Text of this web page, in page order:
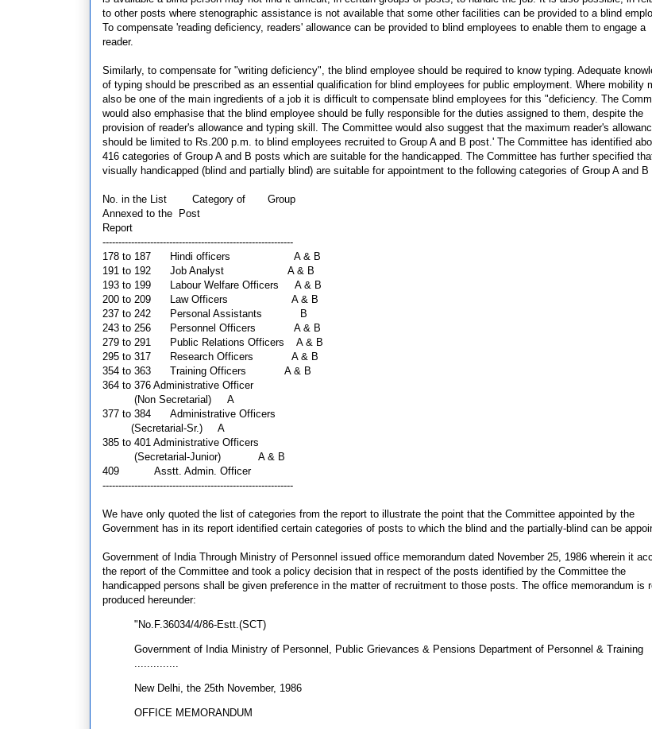
to other posts where stenographic assistance is not available that some other facilities can be provided to a blind
To compensate 'reading deficiency, readers' allowance can be provided to blind employees to enable them to engage a
reader.
Similarly, to compensate for "writing deficiency", the blind employee should be required to know typing. Adequate
of typing should be prescribed as an essential qualification for blind employees for public employment. Where mobility
also be one of the main ingredients of a job it is difficult to compensate blind employees for this "deficiency. The
would also emphasise that the blind employee should be fully responsible for the duties assigned to them, despite the
provision of reader's allowance and typing skill. The Committee would also suggest that the maximum reader's
should be limited to Rs.200 p.m. to blind employees recruited to Group A and B post.' The Committee has identified
416 categories of Group A and B posts which are suitable for the handicapped. The Committee has further specified
visually handicapped (blind and partially blind) are suitable for appointment to the following categories of Group A and B
No. in the List
Category of Group
Annexed to the
Post
Report
------------------------------------------------------------
178 to 187 Hindi officers
A & B
191 to 192 Job Analyst
A & B
193 to 199 Labour Welfare Officers A & B
200 to 209 Law Officers
A & B
237 to 242 Personal Assistants
B
243 to 256 Personnel Officers
A & B
279 to 291 Public Relations Officers A & B
295 to 317 Research Officers
A & B
354 to 363 Training Officers
A & B
364 to 376 Administrative Officer
(Non Secretarial)
A
377 to 384 Administrative Officers
(Secretarial-Sr.)
A
385 to 401 Administrative Officers
(Secretarial-Junior) A & B
409
Asstt. Admin. Officer
------------------------------------------------------------
We have only quoted the list of categories from the report to illustrate the point that the Committee appointed by the
Government has in its report identified certain categories of posts to which the blind and the partially-blind can be
Government of India Through Ministry of Personnel issued office memorandum dated November 25, 1986 wherein it
the report of the Committee and took a policy decision that in respect of the posts identified by the Committee the
handicapped persons shall be given preference in the matter of recruitment to those posts. The office memorandum is
produced hereunder:
"No.F.36034/4/86-Estt.(SCT)
Government of India Ministry of Personnel, Public Grievances & Pensions Department of Personnel & Training
..............
New Delhi, the 25th November, 1986
OFFICE MEMORANDUM